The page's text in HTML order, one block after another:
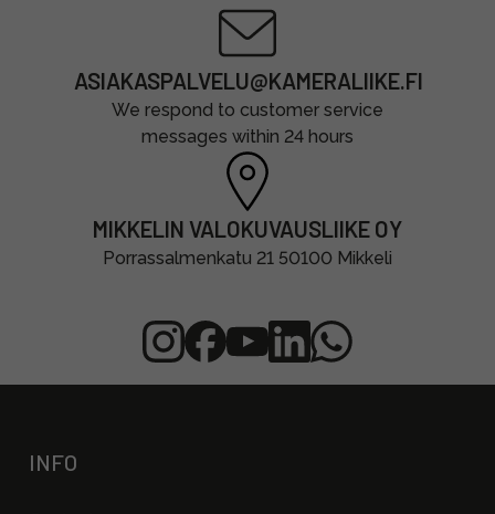
ASIAKASPALVELU@KAMERALIIKE.FI
We respond to customer service
messages within 24 hours
MIKKELIN VALOKUVAUSLIIKE OY
Porrassalmenkatu 21 50100 Mikkeli
INFO